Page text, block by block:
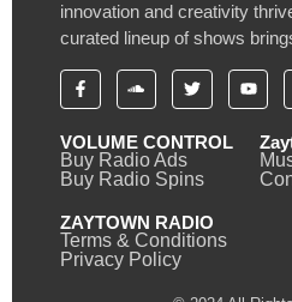
innovation and creativity
curated lineup of shows
VOLUME CONTROL
Buy Radio Ads
Buy Radio Spins
ZAYTOWN RADIO
Terms & Conditions
Privacy Policy